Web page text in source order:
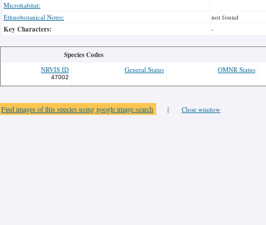
Microhabitat:
Ethnobotanical Notes:
not found
Key Characters: -
Species Codes
NRVIS ID
47002
General Status OMNR Status
Find images of this species using google image search | Close window